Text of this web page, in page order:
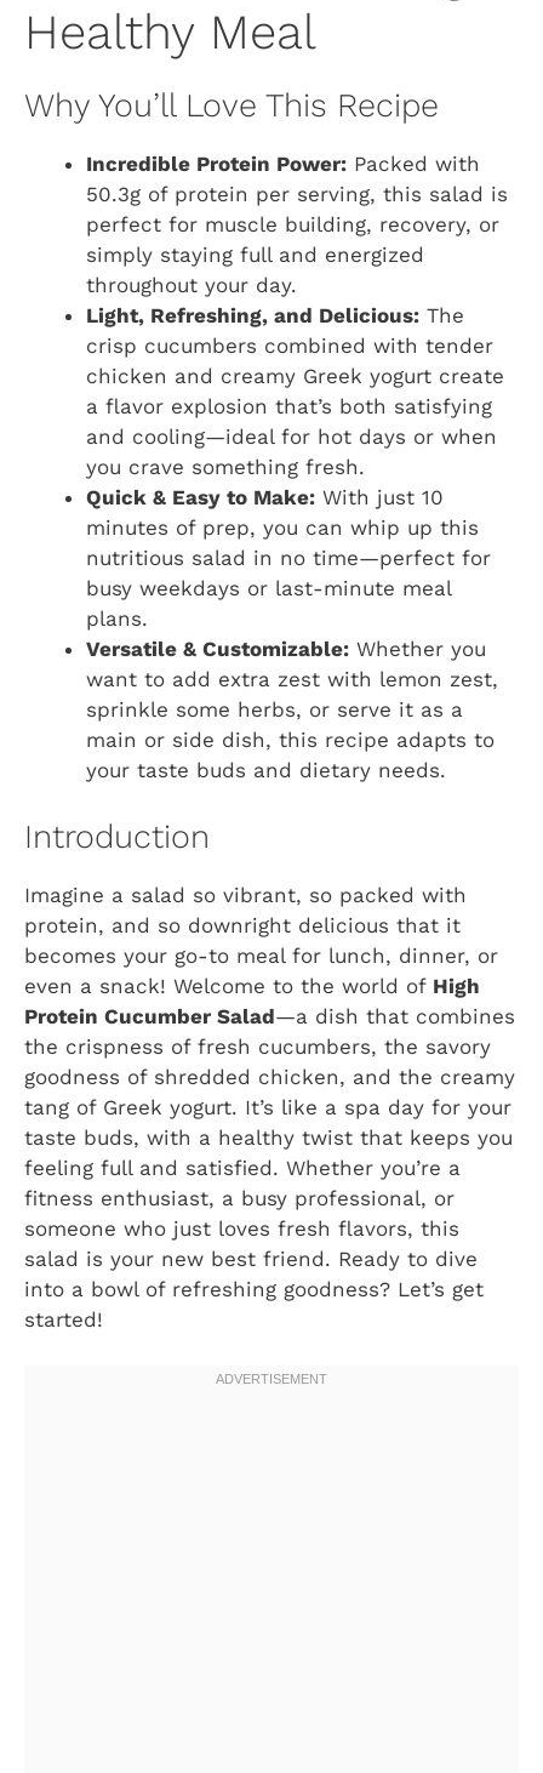
Healthy Meal
Why You’ll Love This Recipe
Incredible Protein Power: Packed with
50.3g of protein per serving, this salad is
perfect for muscle building, recovery, or
simply staying full and energized
throughout your day.
Light, Refreshing, and Delicious: The
crisp cucumbers combined with tender
chicken and creamy Greek yogurt create
a flavor explosion that’s both satisfying
and cooling—ideal for hot days or when
you crave something fresh.
Quick & Easy to Make: With just 10
minutes of prep, you can whip up this
nutritious salad in no time—perfect for
busy weekdays or last-minute meal
plans.
Versatile & Customizable: Whether you
want to add extra zest with lemon zest,
sprinkle some herbs, or serve it as a
main or side dish, this recipe adapts to
your taste buds and dietary needs.
Introduction
Imagine a salad so vibrant, so packed with
protein, and so downright delicious that it
becomes your go-to meal for lunch, dinner, or
even a snack! Welcome to the world of High
Protein Cucumber Salad—a dish that combines
the crispness of fresh cucumbers, the savory
goodness of shredded chicken, and the creamy
tang of Greek yogurt. It’s like a spa day for your
taste buds, with a healthy twist that keeps you
feeling full and satisfied. Whether you’re a
fitness enthusiast, a busy professional, or
someone who just loves fresh flavors, this
salad is your new best friend. Ready to dive
into a bowl of refreshing goodness? Let’s get
started!